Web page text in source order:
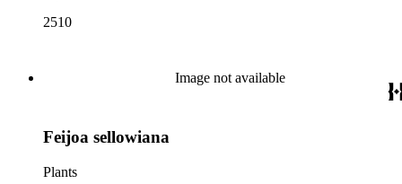
2510
Image not available
Feijoa sellowiana
Plants